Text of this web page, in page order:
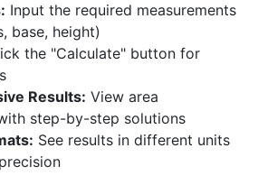
Input the required measurements
base, height)
the "Calculate" button for
Results: View area
step-by-step solutions
See results in different units